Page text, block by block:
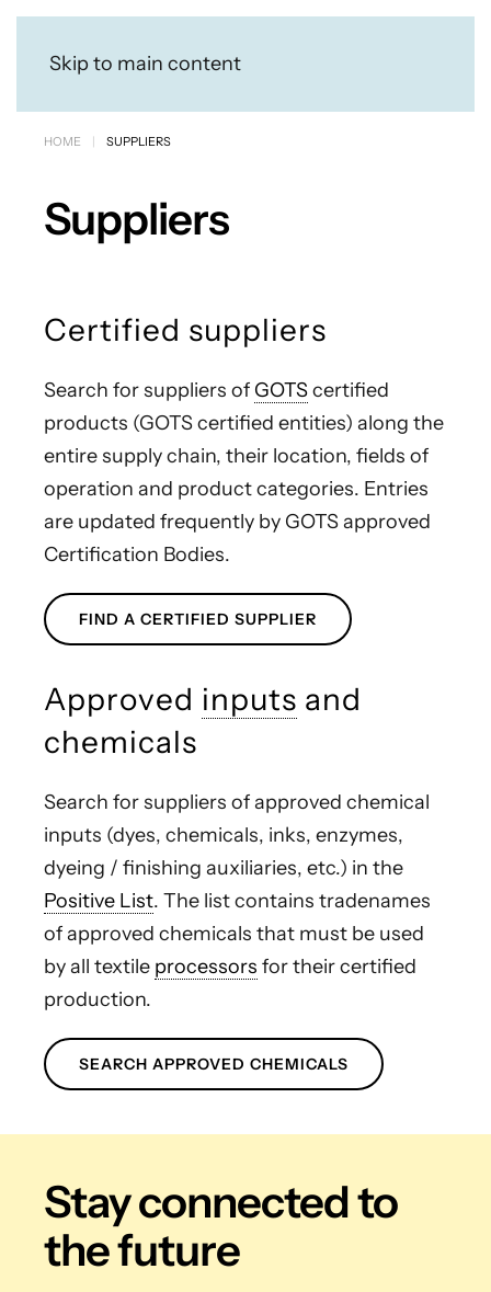
Skip to main content
HOME SUPPLIERS
Suppliers
Certified suppliers
Search for suppliers of GOTScertified
products (GOTS certified entities) along the
entire supply chain, their location, fields of
operation and product categories. Entries
are updated frequently by GOTS approved
Certification Bodies.
FIND A CERTIFIED SUPPLIER
Approved inputs and
chemicals
Search for suppliers of approved chemical
inputs (dyes, chemicals, inks, enzymes,
dyeing / finishing auxiliaries, etc.) in the
Positive List. The list contains tradenames
of approved chemicals that must be used
by all textile processors for their certified
production.
SEARCH APPROVED CHEMICALS
Stay connectedto
the future